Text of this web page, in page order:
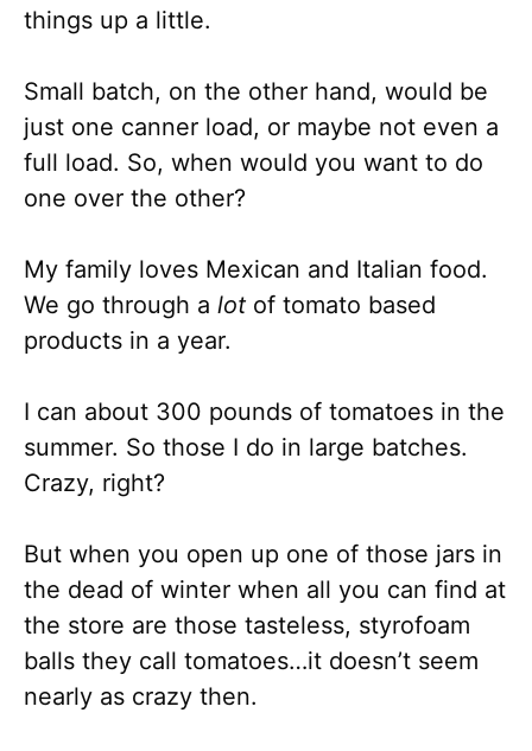
things up a little.
Small batch, on the other hand, would be
just one canner load, or maybe not even a
full load. So, when would you want to do
one over the other?
My family loves Mexican and Italian food.
We go through a lot of tomato based
products in a year.
I can about 300 pounds of tomatoes in the
summer. So those I do in large batches.
Crazy, right?
But when you open up one of those jars in
the dead of winter when all you can find at
the store are those tasteless, styrofoam
balls they call tomatoes…it doesn’t seem
nearly as crazy then.